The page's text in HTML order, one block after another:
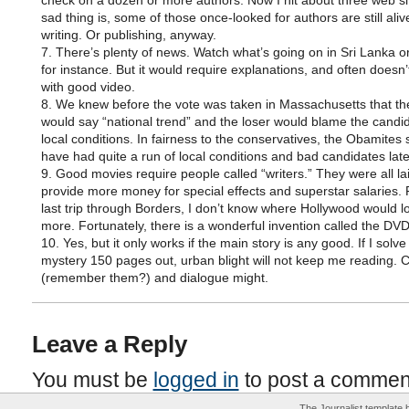
sad thing is, some of those once-looked for authors are still
writing. Or publishing, anyway.
7. There’s plenty of news. Watch what’s going on in Sri Lanka
for instance. But it would require explanations, and often
with good video.
8. We knew before the vote was taken in Massachusetts that
would say “national trend” and the loser would blame the
local conditions. In fairness to the conservatives, the Obamites
have had quite a run of local conditions and bad candidates
9. Good movies require people called “writers.” They were all
provide more money for special effects and superstar salaries.
last trip through Borders, I don’t know where Hollywood would
more. Fortunately, there is a wonderful invention called the
10. Yes, but it only works if the main story is any good. If I solve
mystery 150 pages out, urban blight will not keep me reading.
(remember them?) and dialogue might.
Leave a Reply
You must be logged in to post a